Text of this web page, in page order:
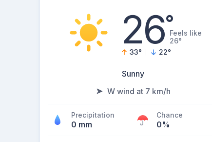
26°Feels like
26°
33° 22°
Sunny
W wind at 7 km/h
Precipitation
0 mm
Chance
0%